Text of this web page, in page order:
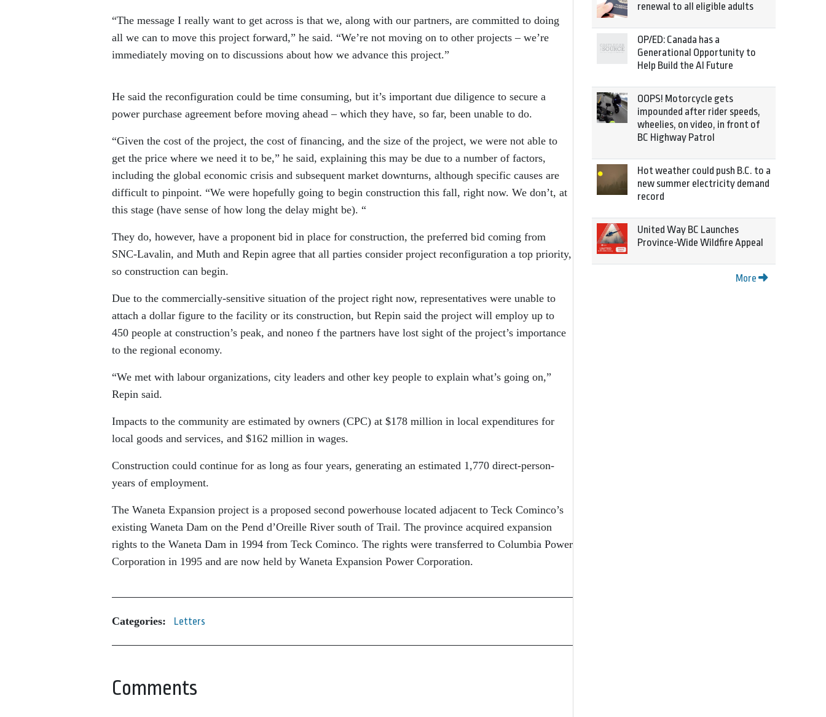
“The message I really want to get across is that we, along with our partners, are committed to doing
all we can to move this project forward,” he said. “We’re not moving on to other projects – we’re
immediately moving on to discussions about how we advance this project.”
He said the reconfiguration could be time consuming, but it’s important due diligence to secure a
power purchase agreement before moving ahead – which they have, so far, been unable to do.
“Given the cost of the project, the cost of financing, and the size of the project, we were not able to
get the price where we need it to be,” he said, explaining this may be due to a number of factors,
including the global economic crisis and subsequent market downturns, although specific causes are
difficult to pinpoint. “We were hopefully going to begin construction this fall, right now. We don’t, at
this stage (have sense of how long the delay might be). “
They do, however, have a proponent bid in place for construction, the preferred bid coming from
SNC-Lavalin, and Muth and Repin agree that all parties consider project reconfiguration a top priority,
so construction can begin.
Due to the commercially-sensitive situation of the project right now, representatives were unable to
attach a dollar figure to the facility or its construction, but Repin said the project will employ up to
450 people at construction’s peak, and noneo f the partners have lost sight of the project’s importance
to the regional economy.
“We met with labour organizations, city leaders and other key people to explain what’s going on,”
Repin said.
Impacts to the community are estimated by owners (CPC) at $178 million in local expenditures for
local goods and services, and $162 million in wages.
Construction could continue for as long as four years, generating an estimated 1,770 direct-person-
years of employment.
The Waneta Expansion project is a proposed second powerhouse located adjacent to Teck Cominco’s
existing Waneta Dam on the Pend d’Oreille River south of Trail. The province acquired expansion
rights to the Waneta Dam in 1994 from Teck Cominco. The rights were transferred to Columbia Power
Corporation in 1995 and are now held by Waneta Expansion Power Corporation.
Categories: Letters
Comments
renewal to all eligible adults
OP/ED: Canada has a
Generational Opportunity to
Help Build the AI Future
OOPS! Motorcycle gets
impounded after rider speeds,
wheelies, on video, in front of
BC Highway Patrol
Hot weather could push B.C. to a
new summer electricity demand
record
United Way BC Launches
Province-Wide Wildfire Appeal
More